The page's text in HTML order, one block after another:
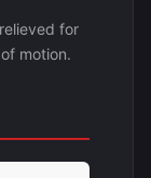
for
motion.